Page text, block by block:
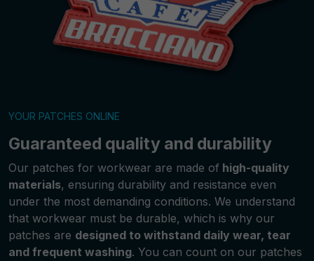
YOUR PATCHES ONLINE
Guaranteed quality and durability
Our patches for workwear are made of high-quality
materials, ensuring durability and resistance even
under the most demanding conditions. We understand
that workwear must be durable, which is why our
patches are designed to withstand daily wear, tear
and frequent washing. You can count on our patches